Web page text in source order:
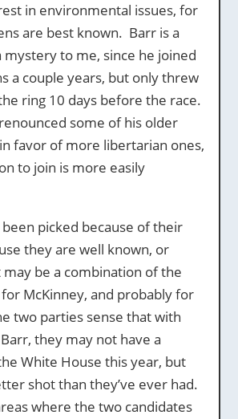
in environmental issues, for
are best known. Barr is a
to me, since he joined
a couple years, but only threw
ring 10 days before the race.
some of his older
favor of more libertarian ones,
to join is more easily
picked because of their
they are well known, or
be a combination of the
McKinney, and probably for
two parties sense that with
they may not have a
White House this year, but
shot than they’ve ever had.
where the two candidates